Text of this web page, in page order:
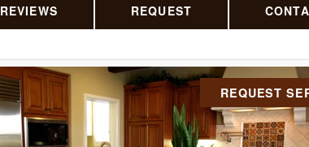
REVIEWS REQUEST
REQUEST